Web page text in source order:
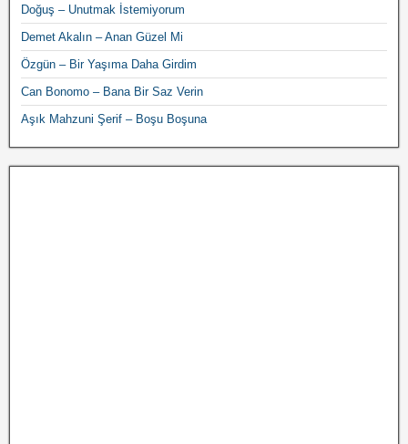
Doğuş – Unutmak İstemiyorum
Demet Akalın – Anan Güzel Mi
Özgün – Bir Yaşıma Daha Girdim
Can Bonomo – Bana Bir Saz Verin
Aşık Mahzuni Şerif – Boşu Boşuna